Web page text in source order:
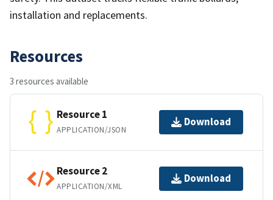
installation and replacements.
Resources
3 resources available
Resource 1
APPLICATION/JSON
Download
Resource 2
APPLICATION/XML
Download